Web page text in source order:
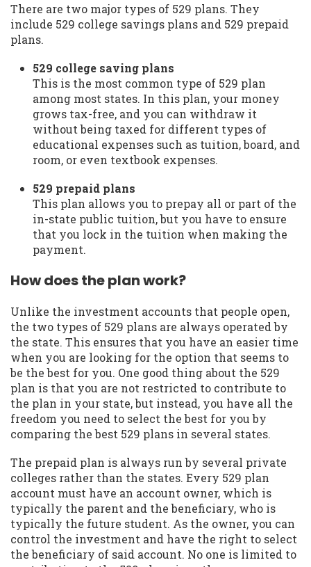
There are two major types of 529 plans. They
include 529 college savings plans and 529 prepaid
plans.
529 college saving plans
This is the most common type of 529 plan
among most states. In this plan, your money
grows tax-free, and you can withdraw it
without being taxed for different types of
educational expenses such as tuition, board, and
room, or even textbook expenses.
529 prepaid plans
This plan allows you to prepay all or part of the
in-state public tuition, but you have to ensure
that you lock in the tuition when making the
payment.
How does the plan work?
Unlike the investment accounts that people open,
the two types of 529 plans are always operated by
the state. This ensures that you have an easier time
when you are looking for the option that seems to
be the best for you. One good thing about the 529
plan is that you are not restricted to contribute to
the plan in your state, but instead, you have all the
freedom you need to select the best for you by
comparing the best 529 plans in several states.
The prepaid plan is always run by several private
colleges rather than the states. Every 529 plan
account must have an account owner, which is
typically the parent and the beneficiary, who is
typically the future student. As the owner, you can
control the investment and have the right to select
the beneficiary of said account. No one is limited to